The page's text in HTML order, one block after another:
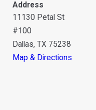
Address
11130 Petal St
#100
Dallas, TX 75238
Map & Directions